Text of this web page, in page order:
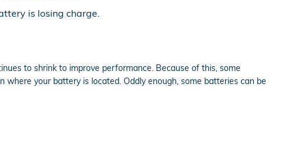
is losing charge.
to shrink to improve performance. Because of this, some
your battery is located. Oddly enough, some batteries can be